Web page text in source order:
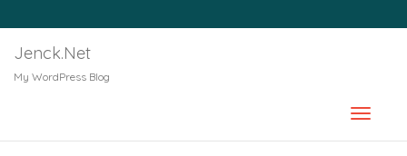
Jenck.Net
My WordPress Blog